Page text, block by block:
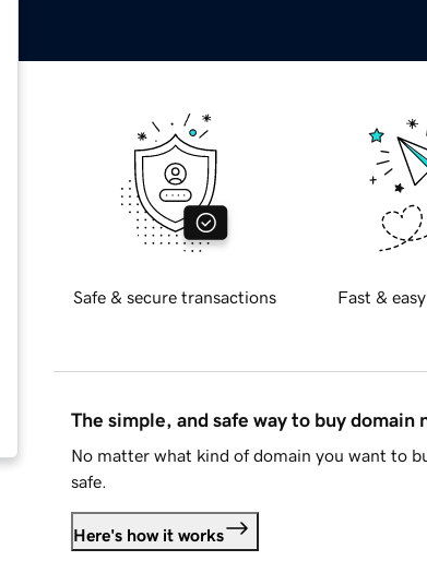
Safe & secure transactions Fast &
The simple, and safe way to buy domain
No matter what kind of domain you want to
safe.
Here's how it works